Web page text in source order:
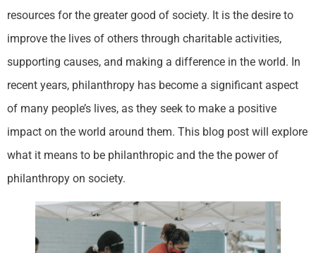
resources for the greater good of society. It is the desire to
improve the lives of others through charitable activities,
supporting causes, and making a difference in the world. In
recent years, philanthropy has become a significant aspect
of many people’s lives, as they seek to make a positive
impact on the world around them. This blog post will explore
what it means to be philanthropic and the the power of
philanthropy on society.